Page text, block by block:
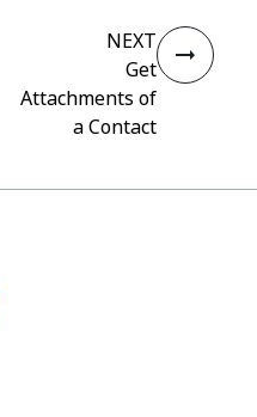
NEXT
Get
Attachments of
a Contact